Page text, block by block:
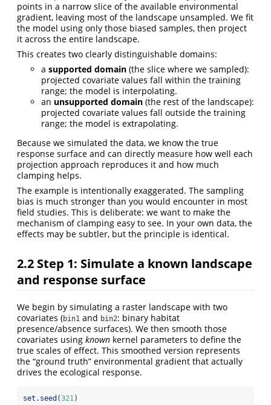
points in a narrow slice of the available environmental
gradient, leaving most of the landscape unsampled. We fit
the model using only those biased samples, then project
it across the entire landscape.
This creates two clearly distinguishable domains:
a supported domain (the slice where we sampled):
projected covariate values fall within the training
range; the model is interpolating.
an unsupported domain (the rest of the landscape):
projected covariate values fall outside the training
range; the model is extrapolating.
Because we simulated the data, we know the true
response surface and can directly measure how well each
projection approach reproduces it and how much
clamping helps.
The example is intentionally exaggerated. The sampling
bias is much stronger than you would encounter in most
field studies. This is deliberate: we want to make the
mechanism of clamping easy to see. In your own data, the
effects may be subtler, but the principle is identical.
2.2 Step 1: Simulate a known landscape
and response surface
We begin by simulating a raster landscape with two
covariates (bin1 and bin2: binary habitat
presence/absence surfaces). We then smooth those
covariates using known kernel parameters to define the
true scales of effect. This smoothed version represents
the “ground truth” environmental gradient that actually
drives the ecological response.
set.seed (321)